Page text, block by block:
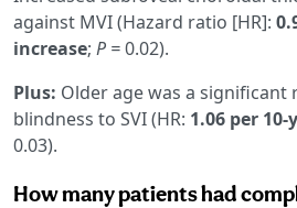
against MVI (Hazard ratio [HR]:
increase; P =0.02).
Plus: Older age was a
blindness to SVI (HR: 1.06 per
0.03).
How many patients had